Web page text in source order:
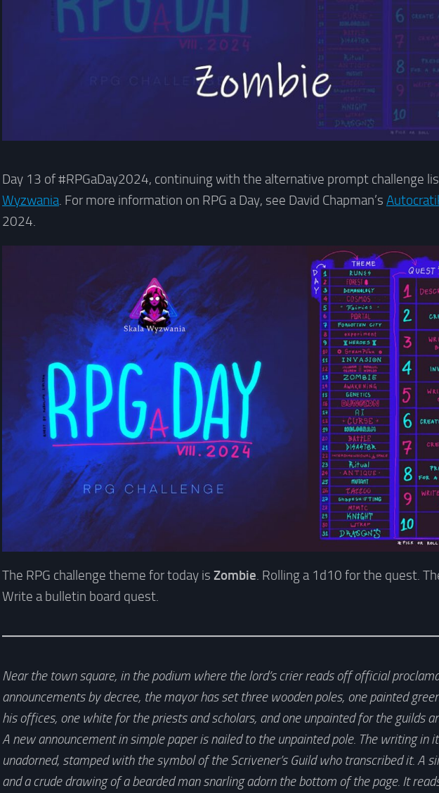
Day 13 of #RPGaDay2024, continuing with the alternative prompt challenge
Wyzwania. For more information on RPG a Day, see David Chapman’s
2024.
The RPG challenge theme for today is Zombie. Rolling a 1d10 for the quest.
Write a bulletin board quest.
Near the town square, in the podium where the lord’s crier reads off official
announcements by decree, the mayor has set three wooden poles, one painted
his offices, one white for the priests and scholars, and one unpainted for the guilds
A new announcement in simple paper is nailed to the unpainted pole. The writing in
unadorned, stamped with the symbol of the Scrivener’s Guild who transcribed it. A
and a crude drawing of a bearded man snarling adorn the bottom of the page. It